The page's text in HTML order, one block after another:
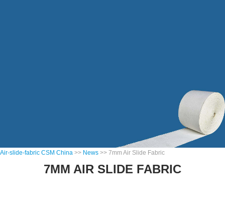
Air-slide-fabric CSM China >> News >> 7mm Air Slide Fabric
7MM AIR SLIDE FABRIC